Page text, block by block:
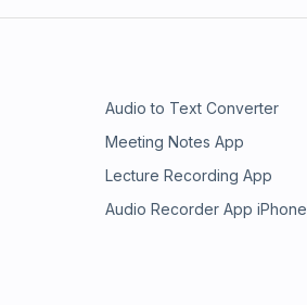
Audio to Text Converter
Meeting Notes App
Lecture Recording App
Audio Recorder App iPhone